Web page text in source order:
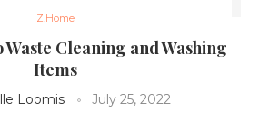
Z.Home
Waste Cleaning and Washing
Items
Loomis July 25, 2022